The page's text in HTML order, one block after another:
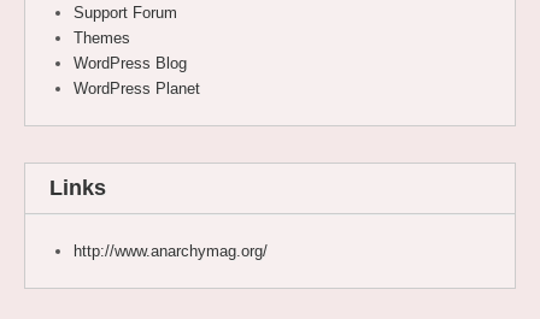
Support Forum
Themes
WordPress Blog
WordPress Planet
Links
http://www.anarchymag.org/